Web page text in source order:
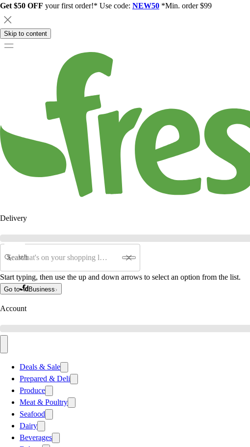
Get $50 OFF your first order!* Use code: NEW50 *Min. order $99
Skip to content
Delivery
Search
Start typing, then use the up and down arrows to select an option from the list.
Go to Business
Account
Deals & Sale
Prepared & Deli
Produce
Meat & Poultry
Seafood
Dairy
Beverages